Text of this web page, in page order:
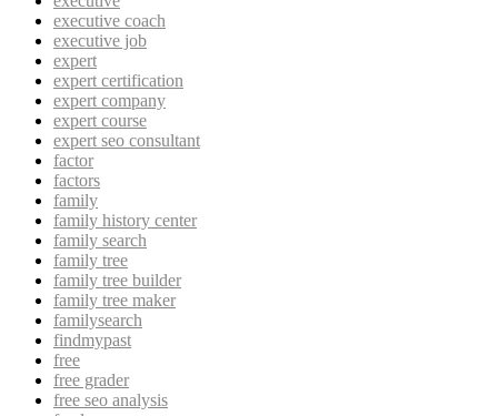
executive coach
executive job
expert
expert certification
expert company
expert course
expert seo consultant
factor
factors
family
family history center
family search
family tree
family tree builder
family tree maker
familysearch
findmypast
free
free grader
free seo analysis